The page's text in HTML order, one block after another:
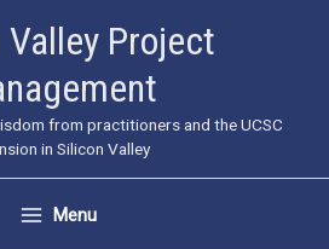
Project
from practitioners and the UCSC
in Silicon Valley
Menu